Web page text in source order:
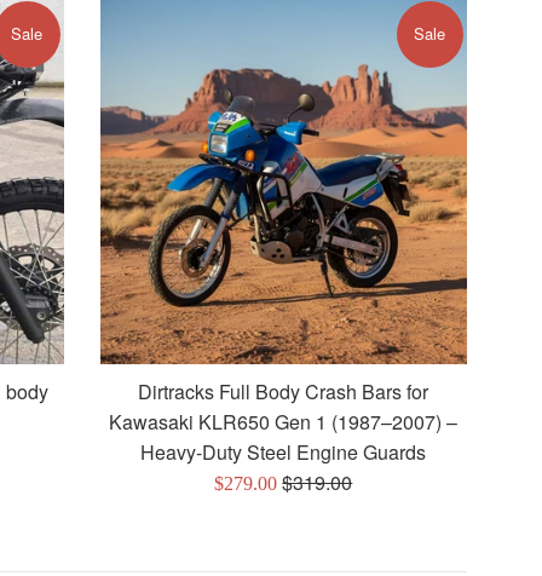
body
Sale
Dirtracks Full Body Crash Bars for
Kawasaki KLR650 Gen 1 (1987–2007) –
Heavy-Duty Steel Engine Guards
Sale
$279.00 Regular
$319.00
Sale